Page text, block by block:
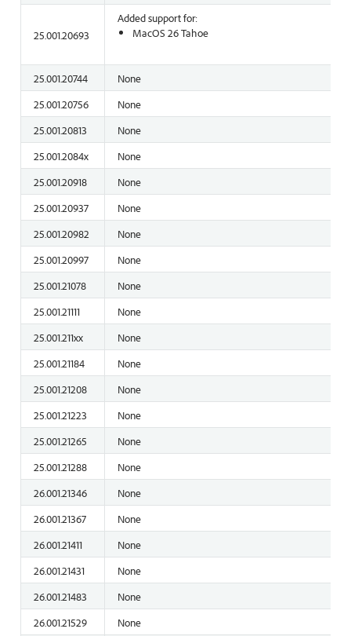
25.001.20693
Added support for:
MacOS 26 Tahoe
25.001.20744
None
25.001.20756
None
25.001.20813
None
25.001.2084x
None
25.001.20918
None
25.001.20937
None
25.001.20982
None
25.001.20997
None
25.001.21078
None
25.001.21111
None
25.001.211xx
None
25.001.21184
None
25.001.21208
None
25.001.21223
None
25.001.21265
None
25.001.21288
None
26.001.21346
None
26.001.21367
None
26.001.21411
None
26.001.21431
None
26.001.21483
None
26.001.21529
None